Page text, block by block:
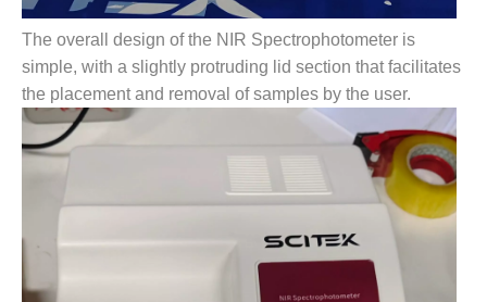
The overall design of the NIR Spectrophotometer is
simple, with a slightly protruding lid section that facilitates
the placement and removal of samples by the user.